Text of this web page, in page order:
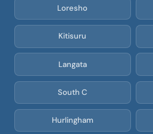
Loresho
Kitisuru
Langata
South C
Hurlingham